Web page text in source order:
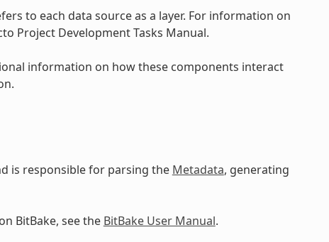
to each data source as a layer. For information on
Project Development Tasks Manual.
information on how these components interact
is responsible for parsing the Metadata, generating
BitBake, see the BitBake User Manual.